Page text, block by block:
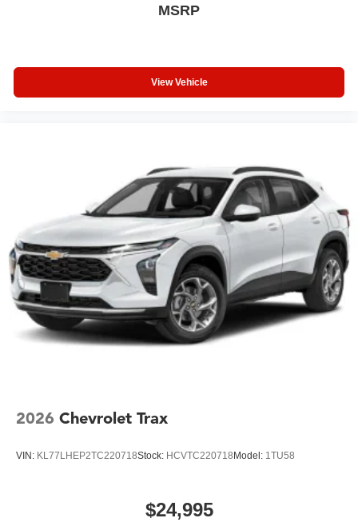
MSRP
View Vehicle
2026 Chevrolet Trax
VIN: KL77LHEP2TC220718Stock: HCVTC220718Model: 1TU58
$24,995